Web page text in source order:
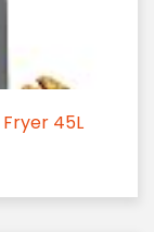
45L